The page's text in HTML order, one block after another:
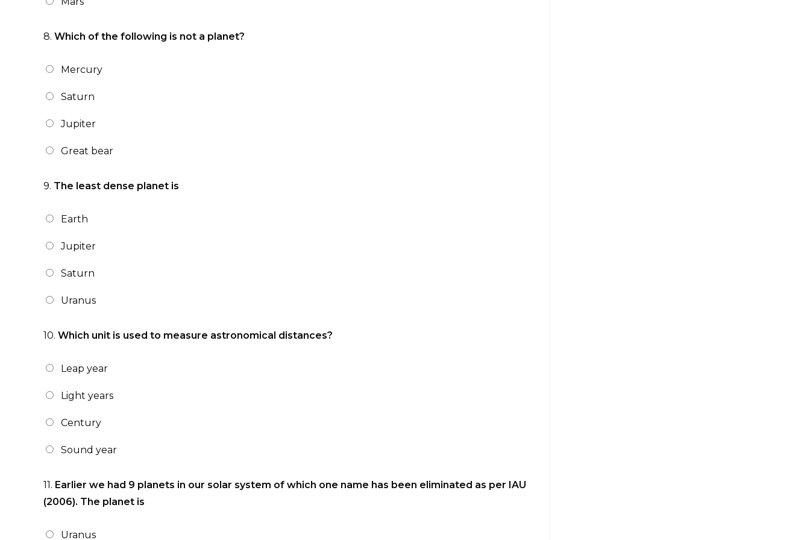
8. Which of the following is not a planet?
Mercury
Saturn
Jupiter
Great bear
9. The least dense planet is
Earth
Jupiter
Saturn
Uranus
10. Which unit is used to measure astronomical distances?
Leap year
Light years
Century
Sound year
11. Earlier we had 9 planets in our solar system of which one name has been eliminated as per IAU
(2006). The planet is
Uranus